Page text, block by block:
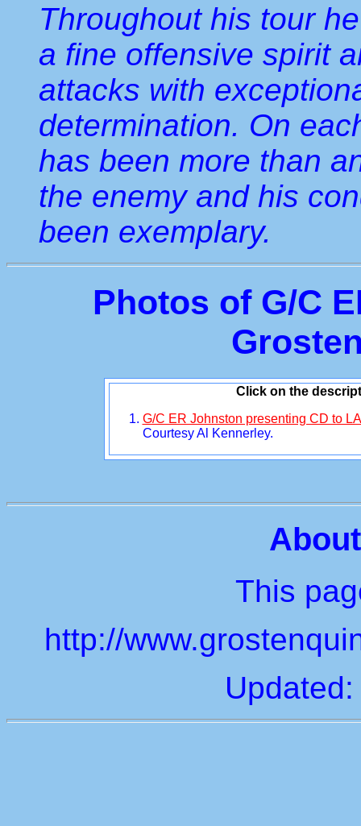
Throughout his tour
a fine offensive spirit
attacks with
determination. On
has been more than
the enemy and his
been exemplary.
Photos of G/C
Click on the
G/C ER Johnston presenting CD to
Courtesy Al Kennerley.
This
http://